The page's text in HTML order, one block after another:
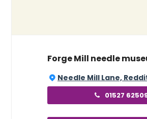
Forge Mill needle
Needle Mill Lane,
01527